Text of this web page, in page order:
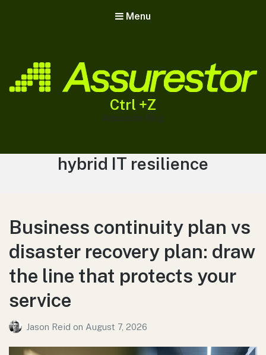
Menu
Ctrl +Z
Assurestor Blog
Tag:
hybrid IT resilience
Business continuity plan vs
disaster recovery plan: draw
the line that protects your
service
Jason Reid on August 7, 2026